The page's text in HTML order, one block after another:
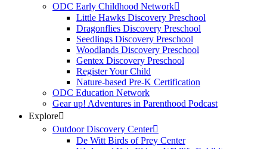
ODC Early Childhood Network
Little Hawks Discovery Preschool
Dragonflies Discovery Preschool
Seedlings Discovery Preschool
Woodlands Discovery Preschool
Gentex Discovery Preschool
Register Your Child
Nature-based Pre-K Certification
ODC Education Network
Gear up! Adventures in Parenthood Podcast
Explore
Outdoor Discovery Center
De Witt Birds of Prey Center